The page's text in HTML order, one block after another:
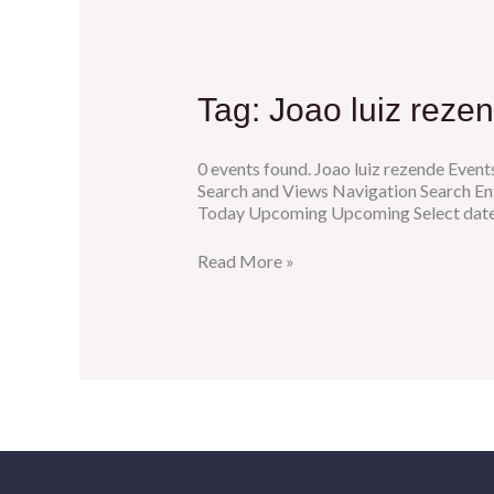
Tag: Joao luiz
0 events found. Joao luiz rezende
Search and Views Navigation Search
Today Upcoming Upcoming Select
Read More »